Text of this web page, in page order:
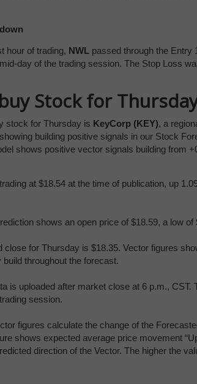
hour of trading, NWL passed through the Entry
day of the trading session. The Stop Loss
Stock for
stock for Thursday is KeyCorp (KEY), a
building positive signals in our Stock
shows positive vector signals building from
at $18.54 at the time of publication, up
shows an open price of $18.59, a low of
close for Thursday is $18.35. Vector figures
build throughout the forecast.
is uploaded after market close at 6 p.m., CST.
session.
figures calculate the change of the
shows expected average price movement
direction of the Vector. The higher the